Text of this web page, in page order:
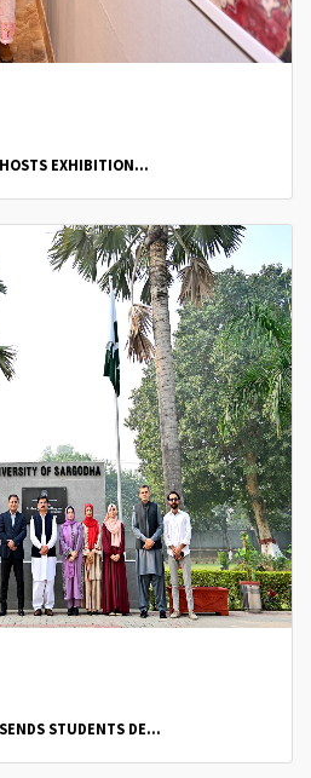
EXHIBITION...
STUDENTS DE...